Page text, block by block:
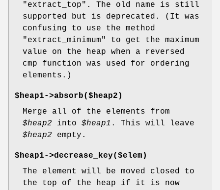
"extract_top". The old name is still
supported but is deprecated. (It was
confusing to use the method
"extract_minimum" to get the maximum
value on the heap when a reversed
cmp function was used for ordering
elements.)
$heap1->absorb($heap2)
Merge all of the elements from
$heap2 into $heap1 . This will leave
$heap2 empty.
$heap1->decrease_key($elem)
The element will be moved closed to
the top of the heap if it is now